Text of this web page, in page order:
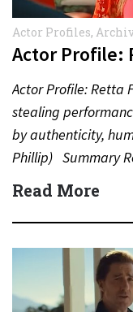
Actor Profiles,
Actor Profile:
Actor Profile: Retta
stealing
by authenticity,
Phillip) Summary
actress, comedian,
Read More